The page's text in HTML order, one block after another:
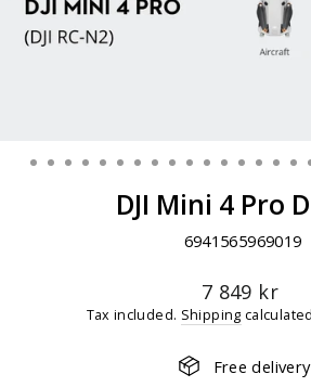
DJI Mini 4 Pro
6941565969019
Regular
price
7 849 kr
Tax included. Shipping
Free delivery